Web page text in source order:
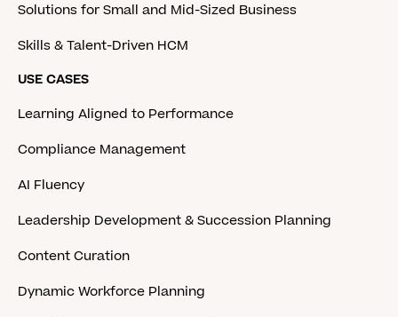
Solutions for Small and Mid-Sized Business
Skills & Talent-Driven HCM
USE CASES
Learning Aligned to Performance
Compliance Management
AI Fluency
Leadership Development & Succession Planning
Content Curation
Dynamic Workforce Planning